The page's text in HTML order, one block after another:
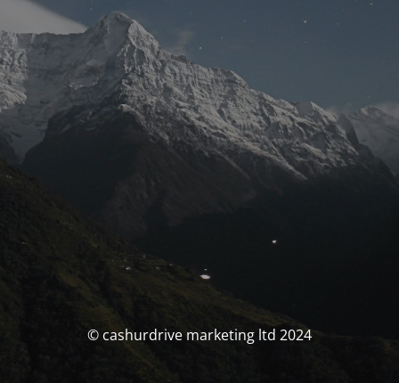
© cashurdrive marketing ltd 2024